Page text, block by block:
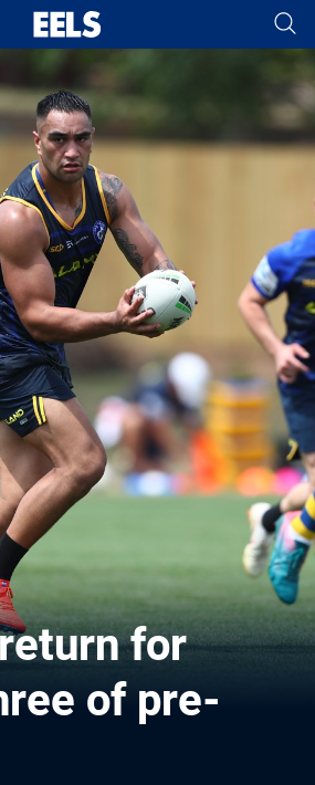
tab for page content
for
of pre-